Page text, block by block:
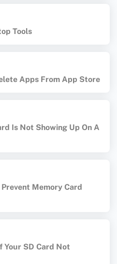
Tools
Apps From App Store
Is Not Showing Up On A
Memory Card
Your SD Card Not